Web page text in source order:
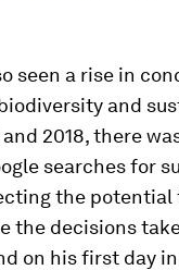
seen a rise in
and
2018, there
searches for
the potential
the decisions
on his first day